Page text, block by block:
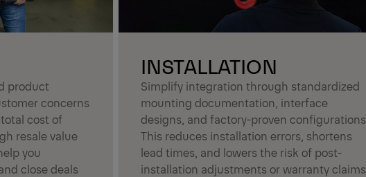
product
concerns
cost of
resale value
you
close deals
INSTALLATION
Simplify integration through standardized
mounting documentation, interface
designs, and factory-proven configurations.
This reduces installation errors, shortens
lead times, and lowers the risk of post-
installation adjustments or warranty claims.